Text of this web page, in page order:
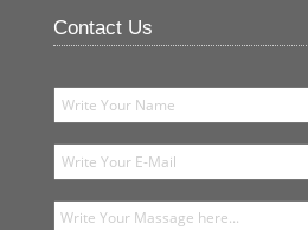
Contact Us